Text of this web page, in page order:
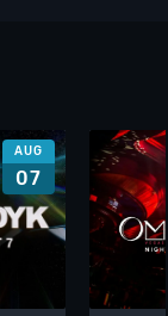
AUG
07